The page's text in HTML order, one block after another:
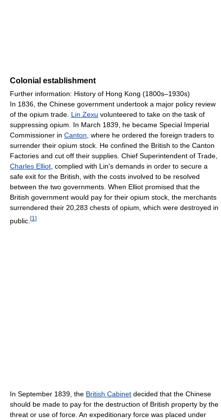
Colonial establishment
Further information: History of Hong Kong (1800s–1930s)
In 1836, the Chinese government undertook a major policy review
of the opium trade. Lin Zexu volunteered to take on the task of
suppressing opium. In March 1839, he became Special Imperial
Commissioner in Canton, where he ordered the foreign traders to
surrender their opium stock. He confined the British to the Canton
Factories and cut off their supplies. Chief Superintendent of Trade,
Charles Elliot, complied with Lin's demands in order to secure a
safe exit for the British, with the costs involved to be resolved
between the two governments. When Elliot promised that the
British government would pay for their opium stock, the merchants
surrendered their 20,283 chests of opium, which were destroyed in
public. [1 ]
In September 1839, the British Cabinet decided that the Chinese
should be made to pay for the destruction of British property by the
threat or use of force. An expeditionary force was placed under